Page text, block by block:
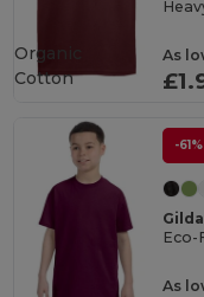
As
Organic
Cotton
-61%
Eco-
As